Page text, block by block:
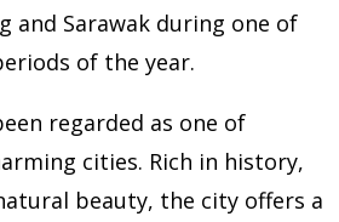
and Sarawak during one of
of the year.
regarded as one of
cities. Rich in history,
beauty, the city offers a